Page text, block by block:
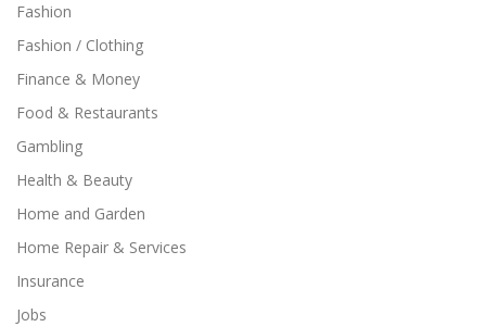
Fashion
Fashion / Clothing
Finance & Money
Food & Restaurants
Gambling
Health & Beauty
Home and Garden
Home Repair & Services
Insurance
Jobs